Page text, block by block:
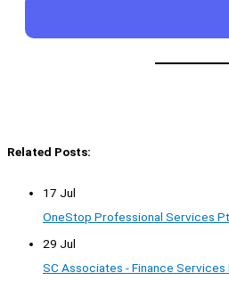
Related Posts:
17 Jul
OneStop Professional Services
29 Jul
SC Associates - Finance Services